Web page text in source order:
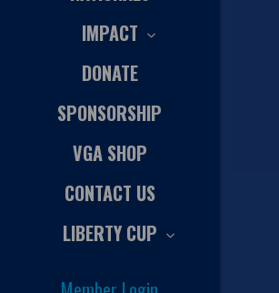
IMPACT
DONATE
SPONSORSHIP
VGA SHOP
CONTACT US
LIBERTY CUP